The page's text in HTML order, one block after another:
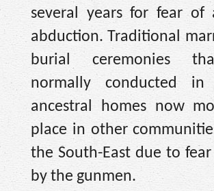
several years for fear of
abduction. Traditional
burial ceremonies
normally conducted in
ancestral homes now
place in other
the South-East due to
by the gunmen.